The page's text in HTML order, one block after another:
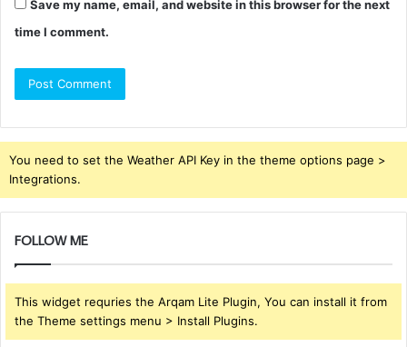
Save my name, email, and website in this browser for the next
time I comment.
You need to set the Weather API Key in the theme options page >
Integrations.
FOLLOW ME
This widget requries the Arqam Lite Plugin, You can install it from
the Theme settings menu > Install Plugins.